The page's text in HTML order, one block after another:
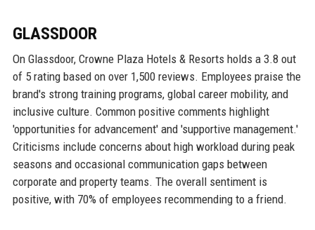
GLASSDOOR
On Glassdoor, Crowne Plaza Hotels & Resorts holds a 3.8 out
of 5 rating based on over 1,500 reviews. Employees praise the
brand's strong training programs, global career mobility, and
inclusive culture. Common positive comments highlight
'opportunities for advancement' and 'supportive management.'
Criticisms include concerns about high workload during peak
seasons and occasional communication gaps between
corporate and property teams. The overall sentiment is
positive, with 70% of employees recommending to a friend.